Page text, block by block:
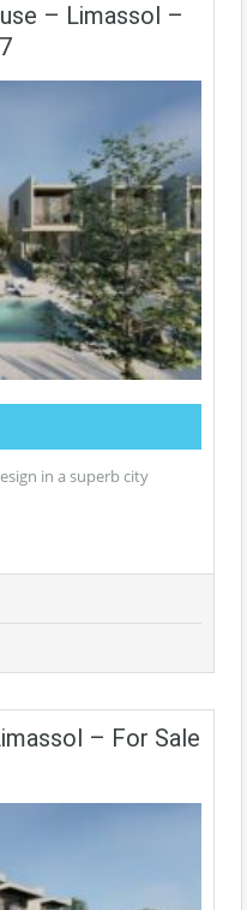
– Limassol –
in a superb city
– For Sale